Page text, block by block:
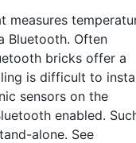
measures
Bluetooth. Often
bricks offer a
is difficult to
sensors on the
enabled.
alone. See